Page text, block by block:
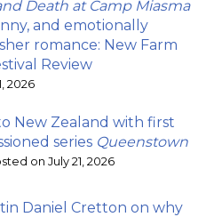
Death at Camp Miasma
and emotionally
romance: New Farm
Review
2026
New Zealand with first
series Queenstown
on July 21, 2026
Daniel Cretton on why